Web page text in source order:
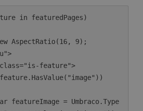
in featuredPages)